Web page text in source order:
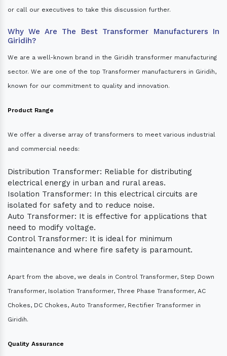
or call our executives to take this discussion further.
Why We Are The Best Transformer Manufacturers In
Giridih?
We are a well-known brand in the Giridih transformer manufacturing
sector. We are one of the top Transformer manufacturers in Giridih,
known for our commitment to quality and innovation.
Product Range
We offer a diverse array of transformers to meet various industrial
and commercial needs:
Distribution Transformer: Reliable for distributing
electrical energy in urban and rural areas.
Isolation Transformer: In this electrical circuits are
isolated for safety and to reduce noise.
Auto Transformer: It is effective for applications that
need to modify voltage.
Control Transformer: It is ideal for minimum
maintenance and where fire safety is paramount.
Apart from the above, we deals in Control Transformer, Step Down
Transformer, Isolation Transformer, Three Phase Transformer, AC
Chokes, DC Chokes, Auto Transformer, Rectifier Transformer in
Giridih.
Quality Assurance